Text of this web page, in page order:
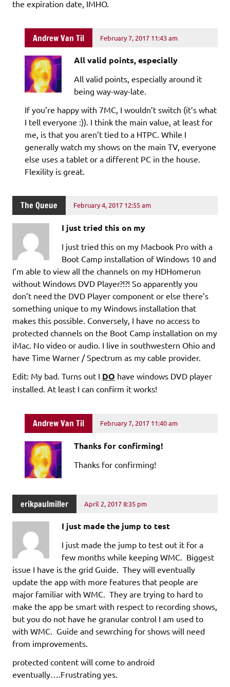
the expiration date, IMHO.
Andrew Van Til February 7, 2017 11:43 am
All valid points, especially
All valid points, especially around it
being way-way-late.
If you’re happy with 7MC, I wouldn’t switch (it’s what
I tell everyone :)). I think the main value, at least for
me, is that you aren’t tied to a HTPC. While I
generally watch my shows on the main TV, everyone
else uses a tablet or a different PC in the house.
Flexility is great.
The Queue February 4, 2017 12:55 am
I just tried this on my
I just tried this on my Macbook Pro with a
Boot Camp installation of Windows 10 and
I’m able to view all the channels on my HDHomerun
without Windows DVD Player?!?! So apparently you
don’t need the DVD Player component or else there’s
something unique to my Windows installation that
makes this possible. Conversely, I have no access to
protected channels on the Boot Camp installation on my
iMac. No video or audio. I live in southwestern Ohio and
have Time Warner / Spectrum as my cable provider.
Edit: My bad. Turns out I DO have windows DVD player
installed. At least I can confirm it works!
Andrew Van Til February 7, 2017 11:40 am
Thanks for confirming!
Thanks for confirming!
erikpaulmiller April 2, 2017 8:35 pm
I just made the jump to test
I just made the jump to test out it for a
few months while keeping WMC. Biggest
issue I have is the grid Guide. They will eventually
update the app with more features that people are
major familiar with WMC. They are trying to hard to
make the app be smart with respect to recording shows,
but you do not have he granular control I am used to
with WMC. Guide and sewrching for shows will need
from improvements.
protected content will come to android
eventually….Frustrating yes.